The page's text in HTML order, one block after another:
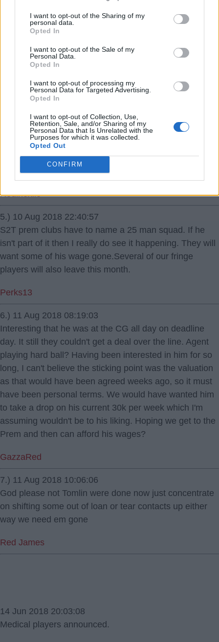
I want to opt-out of the Sharing of my
personal data.
Opted In
I want to opt-out of the Sale of my
Personal Data.
Opted In
I want to opt-out of processing my
Personal Data for Targeted Advertising.
Opted In
I want to opt-out of Collection, Use,
Retention, Sale, and/or Sharing of my
Personal Data that Is Unrelated with the
Purposes for which it was collected.
Opted Out
CONFIRM
Kimbopaul
3.) 10 Aug 2018 21:49:47
It all about how badly Cardiff want rid,his pay rise has
Stags2Trees
4.) 10 Aug 2018 21:50:01
Welcome Sam Byram top banana ðŸŒ just the guy we
need on the right to get us promoted.
Stay fit and hope you have a long career at the City
Ground â˜ï¸
Redinexile
5.) 10 Aug 2018 22:40:57
S2T prem clubs have to name a 25 man squad. If he
isn't part of it then I really do see it happening. They will
want some of his wage gone.Several of our fringe
players will also leave this month.
Perks13
6.) 11 Aug 2018 08:19:03
Interesting that he was at the CG all day on deadline
day. It still they couldn't get a deal over the line. Agent
playing hard ball? Having been interested in him for so
long, I can't believe the sticking point was the valuation
as that would have been agreed weeks ago, so it must
have been personal terms. We would have wanted him
to take a drop on his current 30k per week which I'm
assuming wouldn't be to his liking. Hoping we get to the
Prem and then can afford his wages?
GazzaRed
7.) 11 Aug 2018 10:06:06
God please not Tomlin were done now just concentrate
on shifting some out of loan or tear contacts up either
way we need em gone
Red James
14 Jun 2018 20:03:08
Medical players announced.